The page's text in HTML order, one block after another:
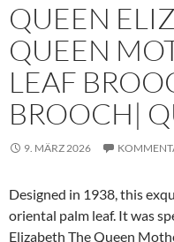
QUEEN
QUEEN
LEAF
BROOCH|
9. MÄRZ 2026
Designed in 1938, this
oriental palm leaf. It was
Elizabeth The Queen